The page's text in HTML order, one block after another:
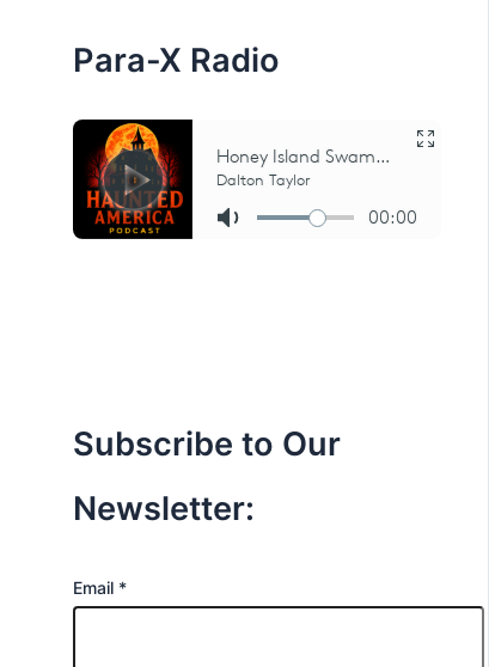
Para-X Radio
Subscribe to Our
Newsletter:
E
Email *